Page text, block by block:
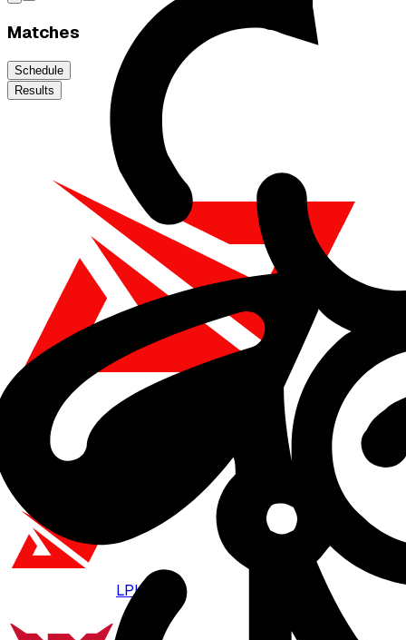
Matches
Schedule
Results
LPL